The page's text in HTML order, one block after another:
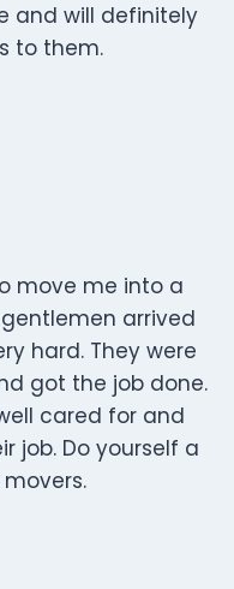
and will definitely
to them.
move me into a
arrived
hard. They were
got the job done.
cared for and
job. Do yourself a